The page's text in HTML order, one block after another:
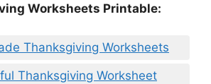
Worksheets Printable:
Thanksgiving Worksheets
Thanksgiving Worksheet